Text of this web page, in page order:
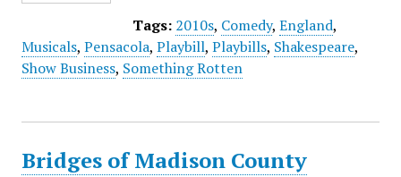
Tags: 2010s, Comedy, England,
Musicals, Pensacola, Playbill, Playbills, Shakespeare,
Show Business, Something Rotten
Bridges of Madison County